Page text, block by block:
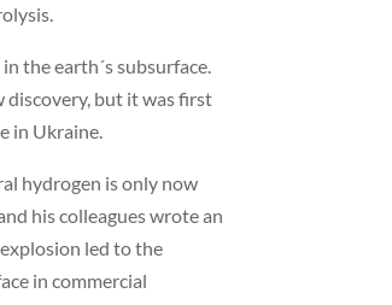
the earth´s subsurface.
discovery, but it was first
in Ukraine.
hydrogen is only now
his colleagues wrote an
led to the
in commercial